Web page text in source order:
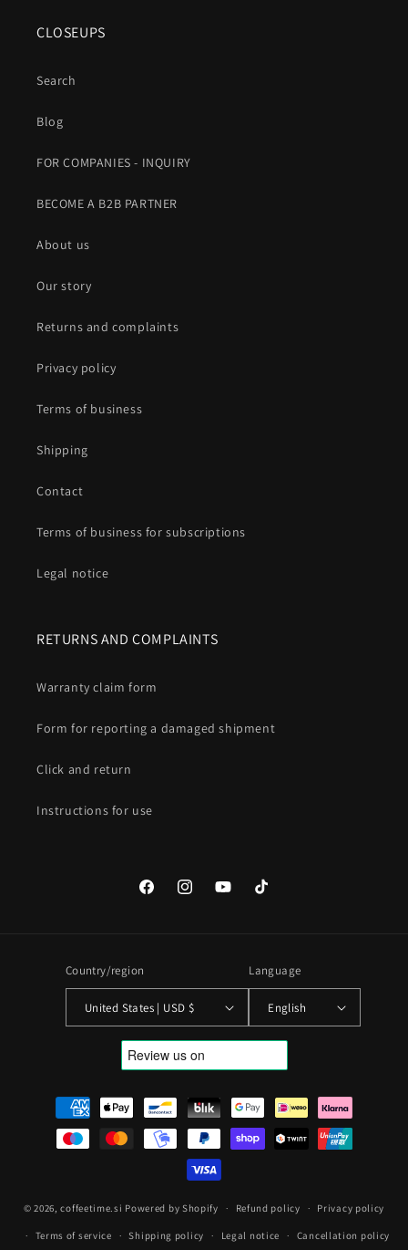
CLOSEUPS
Search
Blog
FOR COMPANIES - INQUIRY
BECOME A B2B PARTNER
About us
Our story
Returns and complaints
Privacy policy
Terms of business
Shipping
Contact
Terms of business for subscriptions
Legal notice
RETURNS AND COMPLAINTS
Warranty claim form
Form for reporting a damaged shipment
Click and return
Instructions for use
FacebookInstagramYouTubeTikTok
Country/region
United States | USD $
Language
English
Payment
methods
© 2026,coffeetime.si Powered by Shopify Refund policy Privacy policy
Terms of service Shipping policy Legal notice Cancellation policy